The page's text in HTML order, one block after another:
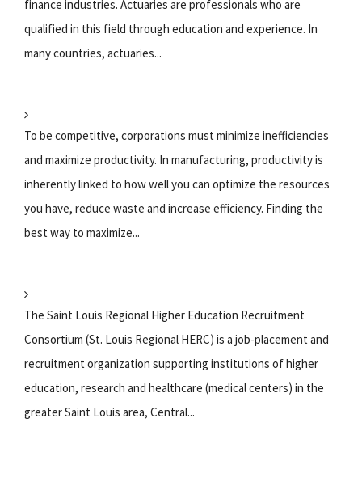
finance industries. Actuaries are professionals who are
qualified in this field through education and experience. In
many countries, actuaries...
To be competitive, corporations must minimize inefficiencies
and maximize productivity. In manufacturing, productivity is
inherently linked to how well you can optimize the resources
you have, reduce waste and increase efficiency. Finding the
best way to maximize...
The Saint Louis Regional Higher Education Recruitment
Consortium (St. Louis Regional HERC) is a job-placement and
recruitment organization supporting institutions of higher
education, research and healthcare (medical centers) in the
greater Saint Louis area, Central...